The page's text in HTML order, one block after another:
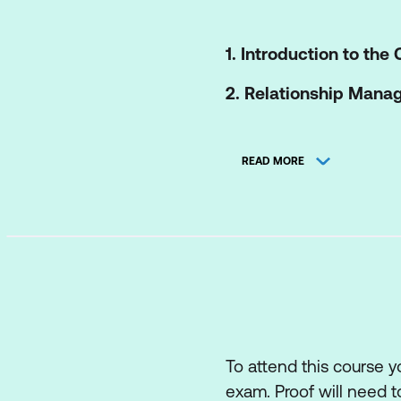
1. Introduction to the
2. Relationship
The processes of
How information
How the ITIL
READ MORE
To attend this course
exam. Proof will need